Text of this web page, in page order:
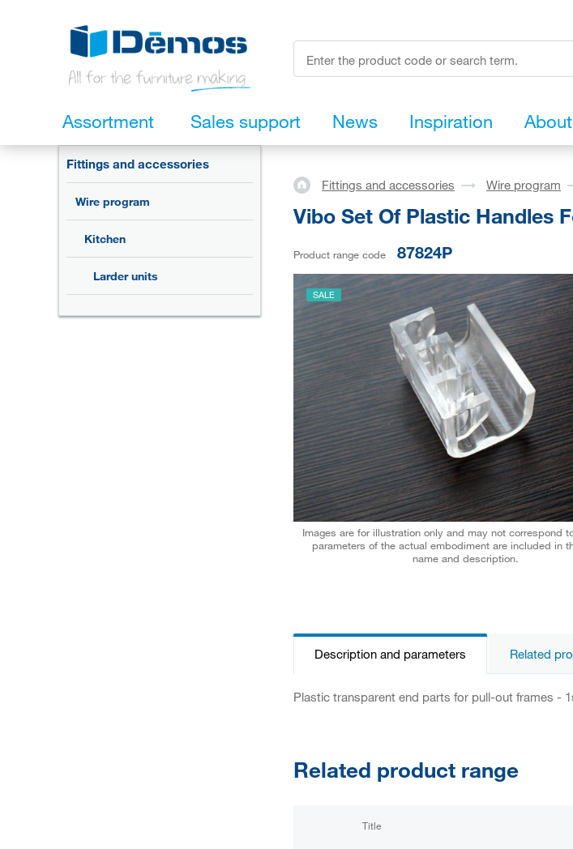
Assortment Sales support News Inspiration
Fittings and accessories
Wire program
Kitchen
Larder units
Fittings and accessories Wire program
Vibo Set Of Plastic Handles
Product range code 87824P
SALE
Images are for illustration only and may not correspond
parameters of the actual embodiment are included in
name and description.
Description and parameters Related
Plastic transparent end parts for pull-out frames -
Related product range
Title